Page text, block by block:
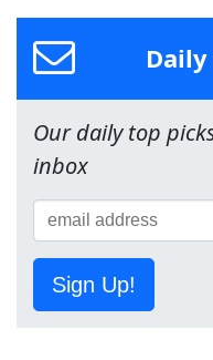
Our daily top
inbox
Sign Up!